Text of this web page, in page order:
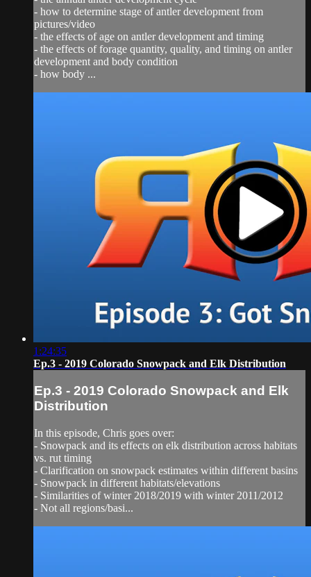
- how to determine stage of antler development from
pictures/video
- the effects of age on antler development and timing
- the effects of forage quantity, quality, and timing on antler
development and body condition
- how body ...
1:24:35
Ep.3 - 2019 Colorado Snowpack and Elk Distribution
Ep.3 - 2019 Colorado Snowpack and Elk
Distribution
In this episode, Chris goes over:
- Snowpack and its effects on elk distribution across habitats
vs. rut timing
- Clarification on snowpack estimates within different basins
- Snowpack in different habitats/elevations
- Similarities of winter 2018/2019 with winter 2011/2012
- Not all regions/basi...